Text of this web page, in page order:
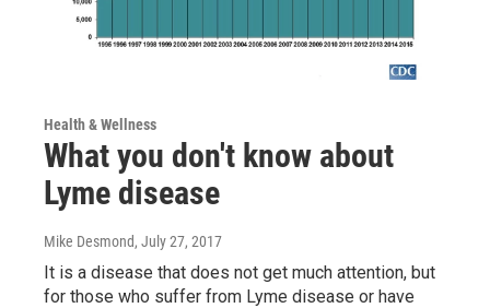
Health & Wellness
What you don't know about
Lyme disease
Mike Desmond, July 27, 2017
It is a disease that does not get much attention, but
for those who suffer from Lyme disease or have